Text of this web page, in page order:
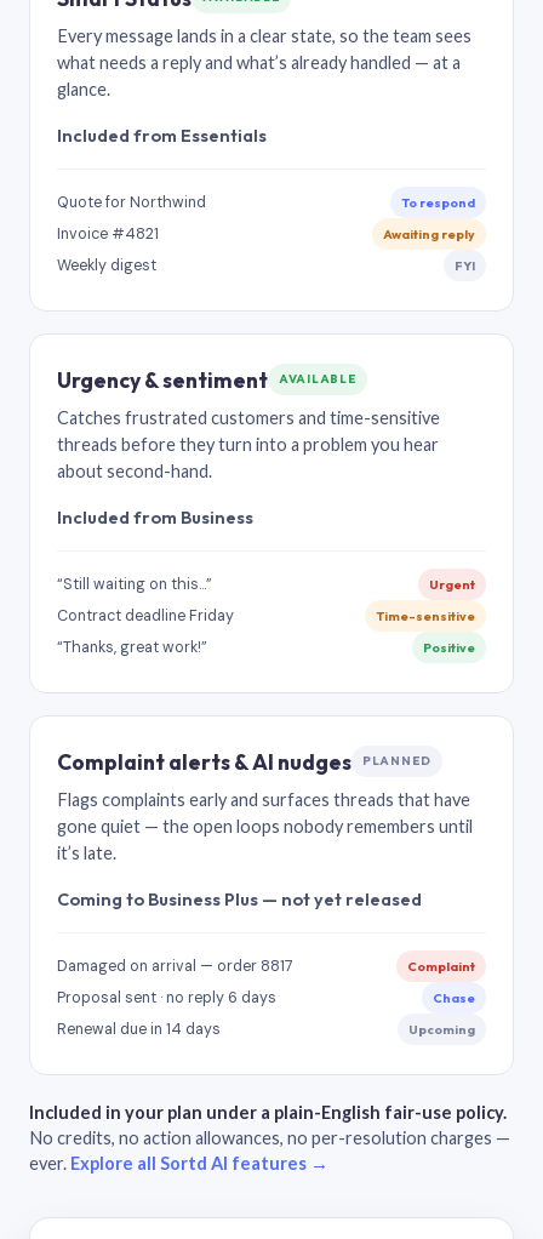
Every message lands in a clear state, so the team sees
what needs a reply and what’s already handled — at a
glance.
Included from Essentials
Quote for Northwind To respond
Invoice #4821 Awaiting reply
Weekly digest FYI
Urgency & sentiment AVAILABLE
Catches frustrated customers and time-sensitive
threads before they turn into a problem you hear
about second-hand.
Included from Business
“Still waiting on this…” Urgent
Contract deadline Friday Time-sensitive
“Thanks, great work!” Positive
Complaint alerts & AI nudges PLANNED
Flags complaints early and surfaces threads that have
gone quiet — the open loops nobody remembers until
it’s late.
Coming to Business Plus — not yet released
Damaged on arrival — order 8817 Complaint
Proposal sent · no reply 6 days Chase
Renewal due in 14 days Upcoming
Included in your plan under a plain-English fair-use policy.
No credits, no action allowances, no per-resolution charges —
ever. Explore all Sortd AI features →